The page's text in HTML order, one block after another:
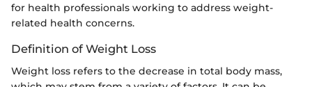
for health professionals working to address weight-
related health concerns.
Definition of Weight Loss
Weight loss refers to the decrease in total body mass,